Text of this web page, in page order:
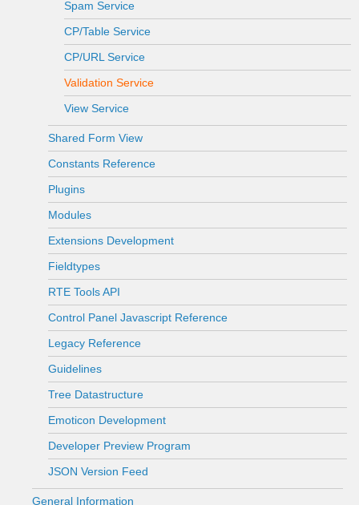
Spam Service
CP/Table Service
CP/URL Service
Validation Service
View Service
Shared Form View
Constants Reference
Plugins
Modules
Extensions Development
Fieldtypes
RTE Tools API
Control Panel Javascript Reference
Legacy Reference
Guidelines
Tree Datastructure
Emoticon Development
Developer Preview Program
JSON Version Feed
General Information